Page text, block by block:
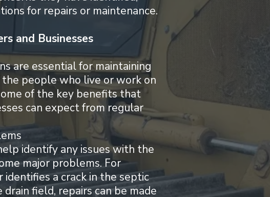
for repairs or maintenance.
and Businesses
are essential for maintaining
people who live or work on
of the key benefits that
can expect from regular
identify any issues with the
major problems. For
a crack in the septic
field, repairs can be made